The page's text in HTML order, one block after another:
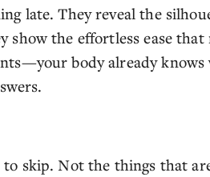
late. They reveal the
the effortless ease that
body already
skip. Not the things that